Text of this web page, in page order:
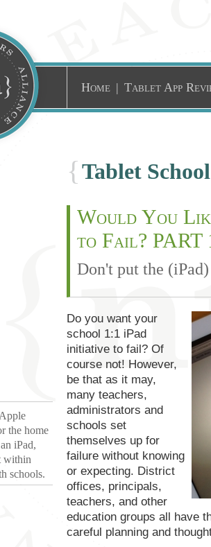
Home | Tablet App
{Tablet
Would You
to Fail? PART
Don't put the
the home
iPad,
within
schools.
Do you want your
school 1:1 iPad
initiative to fail? Of
course not! However,
be that as it may,
many teachers,
administrators and
schools set
themselves up for
failure without knowing
or expecting. District
offices, principals,
teachers, and other
education groups all have
careful planning and